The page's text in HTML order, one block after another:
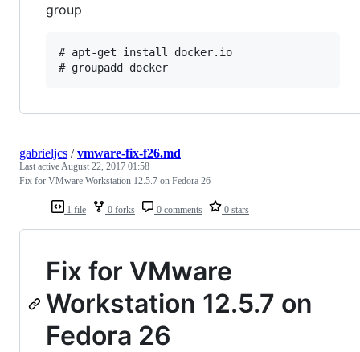
group
# apt-get install docker.io
1 file 0 forks 0 comments 0 stars
gabrieljcs /vmware-fix-f26.md
Last active August 22, 2017 01:58
Fix for VMware Workstation 12.5.7 on Fedora 26
Fix for VMware
Workstation 12.5.7 on
Fedora 26